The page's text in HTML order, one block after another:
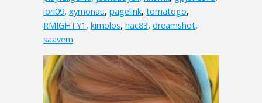
iori09, xymonau, pagelink, tomatogo,
RMIGHTY1 , kimolos, hac83, dreamshot,
saavem